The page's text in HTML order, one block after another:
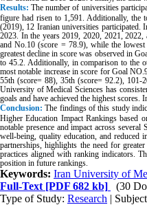
Results: The number of universities
figure had risen to 1,591. Additionally, the
(2019), 12 Iranian universities
2023. In the years 2019, 2020, 2021,
and No.10 (score = 78.9), while the
greatest decline in score was observed in
to 45.2. Additionally, in comparison to the
most notable increase in score for Goal
55th (score= 88), 35th (score= 92.2), 101-
University of Medical Sciences has
goals and have achieved the highest
Conclusion: The findings of this study
Higher Education Impact Rankings based
notable presence and impact across
well-being, quality education, and reduced
partnerships, highlights the need for
practices aligned with ranking indicators.
position in future rankings.
Keywords: Iran University of
Full-Text [PDF 682 kb]
(30
Type of Study: Research |